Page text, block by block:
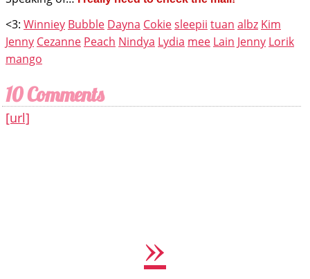
<3: Winniey Bubble Dayna Cokiesleepii tuan albz Kim
Jenny Cezanne Peach Nindya Lydia mee Lain Jenny Lorik
mango
10 Comments
[url]
»